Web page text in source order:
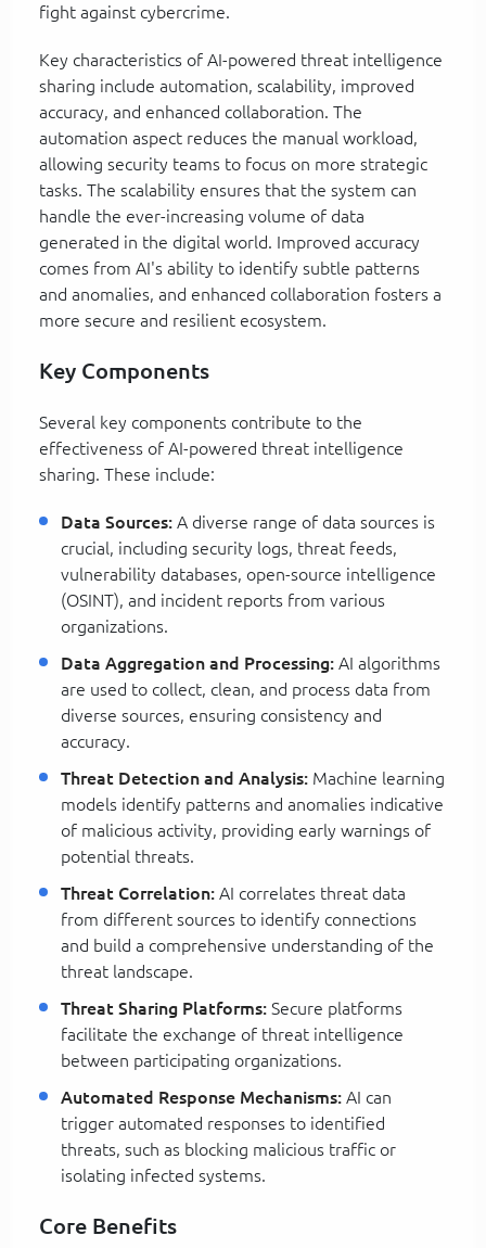
fight against cybercrime.
Key characteristics of AI-powered threat intelligence
sharing include automation, scalability, improved
accuracy, and enhanced collaboration. The
automation aspect reduces the manual workload,
allowing security teams to focus on more strategic
tasks. The scalability ensures that the system can
handle the ever-increasing volume of data
generated in the digital world. Improved accuracy
comes from AI's ability to identify subtle patterns
and anomalies, and enhanced collaboration fosters a
more secure and resilient ecosystem.
Key Components
Several key components contribute to the
effectiveness of AI-powered threat intelligence
sharing. These include:
Data Sources: A diverse range of data sources is
crucial, including security logs, threat feeds,
vulnerability databases, open-source intelligence
(OSINT), and incident reports from various
organizations.
Data Aggregation and Processing: AI algorithms
are used to collect, clean, and process data from
diverse sources, ensuring consistency and
accuracy.
Threat Detection and Analysis: Machine learning
models identify patterns and anomalies indicative
of malicious activity, providing early warnings of
potential threats.
Threat Correlation: AI correlates threat data
from different sources to identify connections
and build a comprehensive understanding of the
threat landscape.
Threat Sharing Platforms: Secure platforms
facilitate the exchange of threat intelligence
between participating organizations.
Automated Response Mechanisms: AI can
trigger automated responses to identified
threats, such as blocking malicious traffic or
isolating infected systems.
Core Benefits